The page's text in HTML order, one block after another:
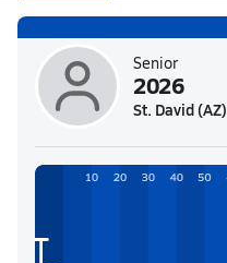
Senior
2026
St. David (AZ)